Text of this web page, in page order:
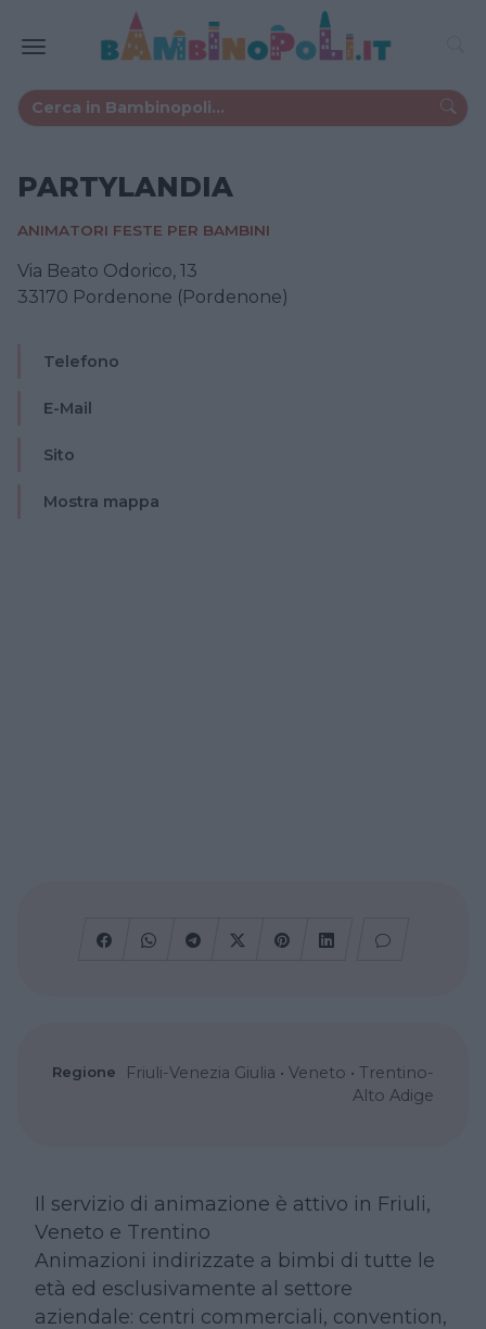
PARTYLANDIA
ANIMATORI FESTE PER BAMBINI
Via Beato Odorico, 13
33170 Pordenone (Pordenone)
Telefono
E-Mail
Sito
Mostra mappa
Regione Friuli-Venezia Giulia • Veneto • Trentino-
Alto Adige
Il servizio di animazione è attivo in Friuli,
Veneto e Trentino
Animazioni indirizzate a bimbi di tutte le
età ed esclusivamente al settore
aziendale: centri commerciali, convention,